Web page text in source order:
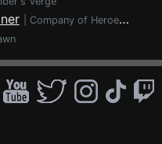
Company of Heroes 3